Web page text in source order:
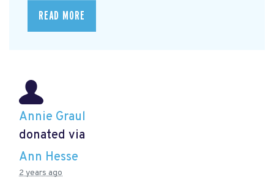
READ MORE
Annie Graul
donated via
Ann Hesse
2 years ago